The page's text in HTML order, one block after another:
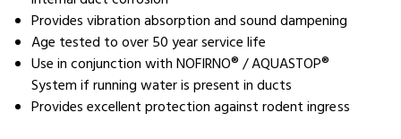
Provides vibration absorption and sound dampening
Age tested to over 50 year service life
Use in conjunction with NOFIRNO® / AQUASTOP®
System if running water is present in ducts
Provides excellent protection against rodent ingress